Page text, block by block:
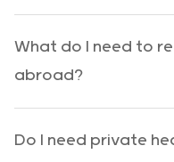
What do I need to
abroad?
Do I need private